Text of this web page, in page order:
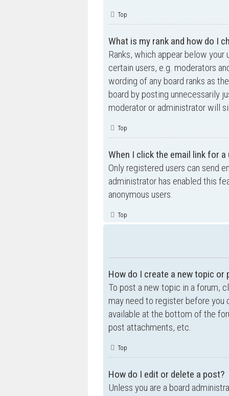
Top
What is my rank and how do I
Ranks, which appear below
certain users, e.g. moderators
wording of any board ranks as
board by posting unnecessarily
moderator or administrator will
Top
When I click the email link for
Only registered users can send
administrator has enabled this
anonymous users.
Top
How do I create a new topic or
To post a new topic in a forum,
may need to register before you
available at the bottom of the
post attachments, etc.
Top
How do I edit or delete a post?
Unless you are a board